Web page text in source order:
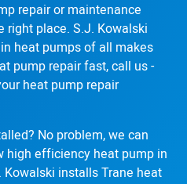
repair or maintenance
right place. S.J. Kowalski
heat pumps of all makes
pump repair fast, call us -
heat pump repair
No problem, we can
high efficiency heat pump in
installs Trane heat